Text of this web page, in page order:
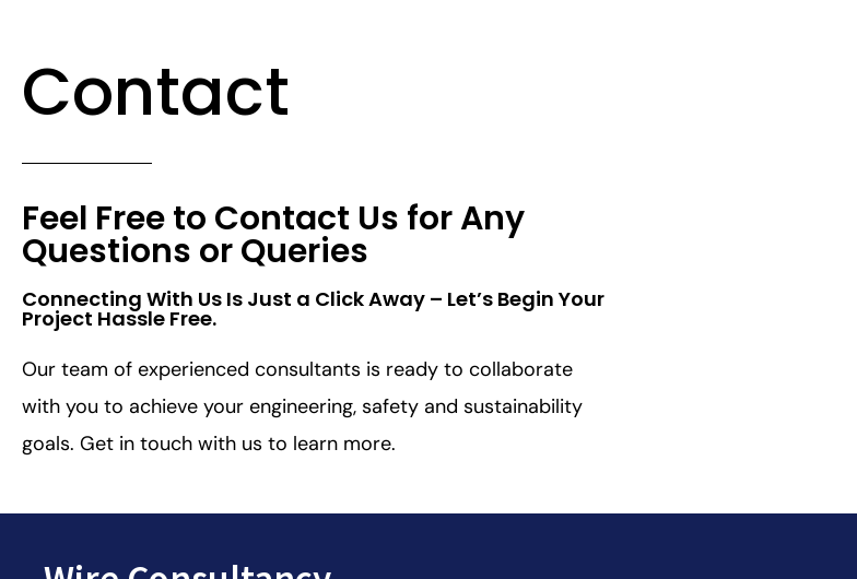
Contact
Feel Free to Contact Us for Any
Questions or Queries
Connecting With Us Is Just a Click Away – Let’s Begin Your
Project Hassle Free.​
Our team of experienced consultants is ready to collaborate
with you to achieve your engineering, safety and sustainability
goals. Get in touch with us to learn more.